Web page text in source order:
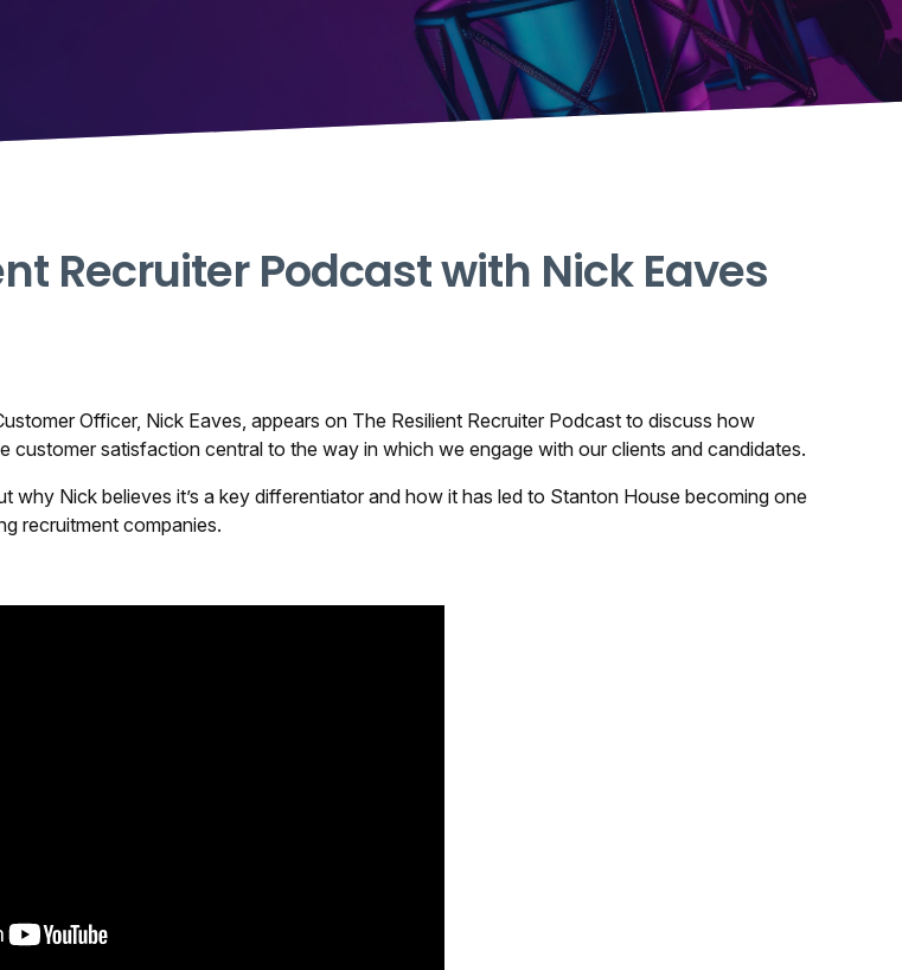
Recruiter Podcast with Nick Eaves
Officer, Nick Eaves, appears on The Resilient Recruiter Podcast to discuss how
customer satisfaction central to the way in which we engage with our clients and candidates.
why Nick believes it’s a key differentiator and how it has led to Stanton House becoming one
recruitment companies.